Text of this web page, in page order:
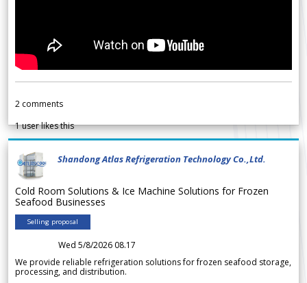
2 comments
1user likes this
Shandong Atlas Refrigeration Technology Co.,Ltd.
Cold Room Solutions & Ice Machine Solutions for Frozen
Seafood Businesses
Selling proposal
Wed 5/8/2026 08.17
We provide reliable refrigeration solutions for frozen seafood storage,
processing, and distribution.